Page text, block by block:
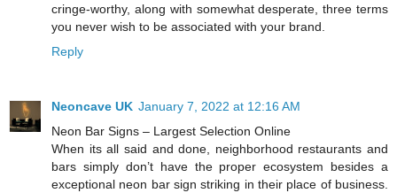
cringe-worthy, along with somewhat desperate, three terms
you never wish to be associated with your brand.
Reply
Neoncave UK January 7, 2022 at 12:16 AM
Neon Bar Signs – Largest Selection Online
When its all said and done, neighborhood restaurants and
bars simply don’t have the proper ecosystem besides a
exceptional neon bar sign striking in their place of business.